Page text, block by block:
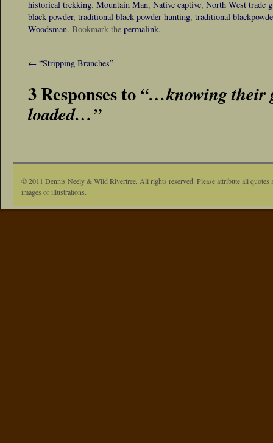
historical trekking, Mountain Man, Native captive, North West trade
black powder, traditional black powder hunting, traditional
Woodsman. Bookmark the permalink.
← “Stripping Branches”
3 Responses to “…knowing their
loaded…”
© 2011 Dennis Neely & Wild Rivertree. All rights reserved. Please attribute all quotes
images or illustrations.